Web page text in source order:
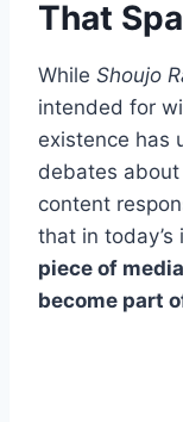
That
While Shoujo
intended for
existence has
debates
content
that in
piece of
become part